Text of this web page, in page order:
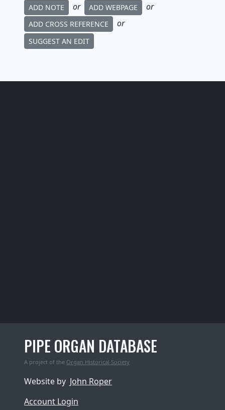
ADD NOTE or ADD WEBPAGE or
ADD CROSS REFERENCE or
SUGGEST AN EDIT
PIPE ORGAN DATABASE
A project of the Organ Historical Society
Website by John Roper
Account Login